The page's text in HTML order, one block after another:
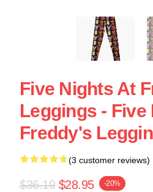
Five Nights At
Leggings - Five
Freddy's
(3 customer reviews)
$36.19 $28.95 -20%